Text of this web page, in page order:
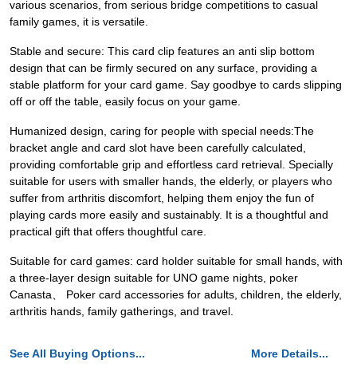
various scenarios, from serious bridge competitions to casual
family games, it is versatile.
Stable and secure: This card clip features an anti slip bottom
design that can be firmly secured on any surface, providing a
stable platform for your card game. Say goodbye to cards slipping
off or off the table, easily focus on your game.
Humanized design, caring for people with special needs:The
bracket angle and card slot have been carefully calculated,
providing comfortable grip and effortless card retrieval. Specially
suitable for users with smaller hands, the elderly, or players who
suffer from arthritis discomfort, helping them enjoy the fun of
playing cards more easily and sustainably. It is a thoughtful and
practical gift that offers thoughtful care.
Suitable for card games: card holder suitable for small hands, with
a three-layer design suitable for UNO game nights, poker
Canasta、 Poker card accessories for adults, children, the elderly,
arthritis hands, family gatherings, and travel.
See All Buying Options... More Details...